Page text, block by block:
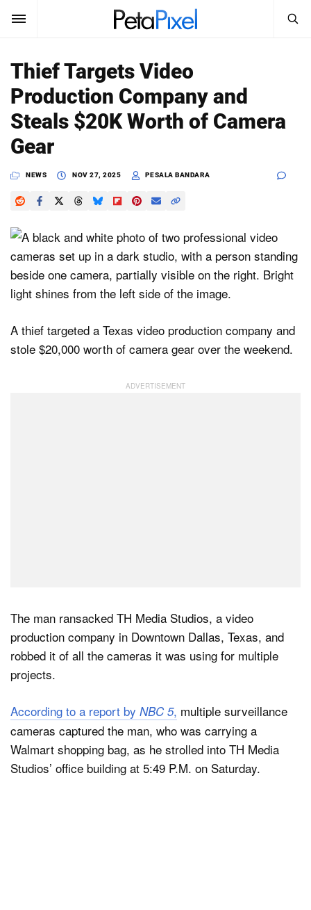
SUBSCRIBE
News
Reviews
Media
Shop
About
Dark Mode
Search
PetaPixel
Thief Targets Video
Production Company and
Steals $20K Worth of Camera
Gear
NEWS NOV 27, 2025 PESALA BANDARA
A thief targeted a Texas video production company and
stole $20,000 worth of camera gear over the weekend.
The man ransacked TH Media Studios, a video
production company in Downtown Dallas, Texas, and
robbed it of all the cameras it was using for multiple
projects.
According to a report by NBC 5, multiple surveillance
cameras captured the man, who was carrying a
Walmart shopping bag, as he strolled into TH Media
Studios’ office building at 5:49 P.M. on Saturday.